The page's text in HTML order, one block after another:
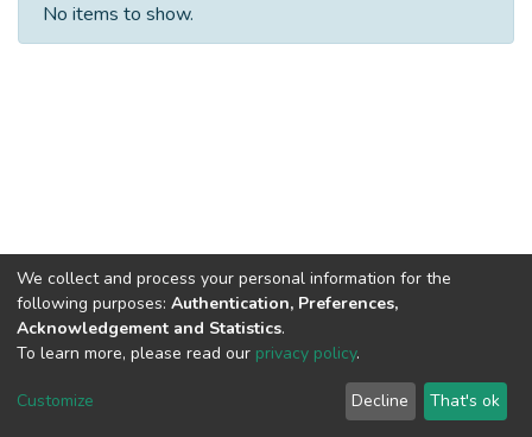
No items to show.
Cookie
End User
Agreement
Send
Feedback
We collect and process your personal information for the
following purposes: Authentication, Preferences,
Acknowledgement and Statistics.
To learn more, please read our privacy policy.
Customize Decline That's ok